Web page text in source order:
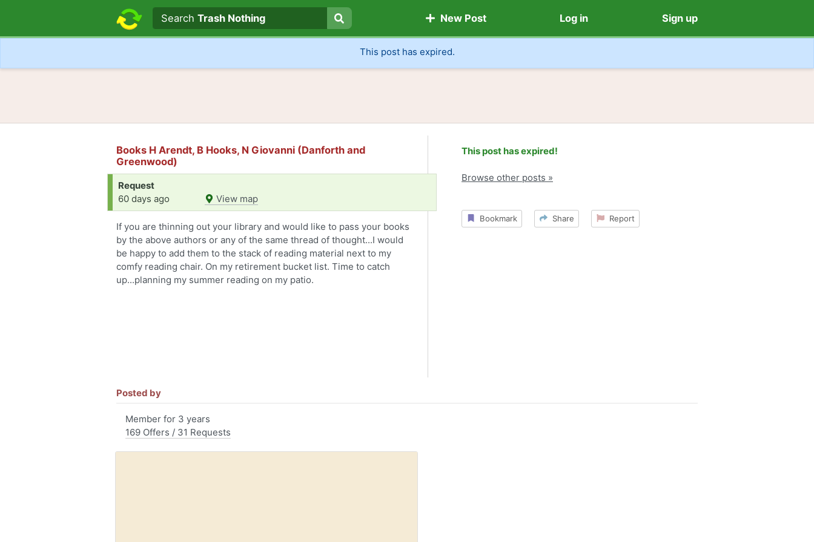
Search text
Search
SearchTrash Nothing New Post Log in Sign up
This post has expired.
Books H Arendt, B Hooks, N Giovanni (Danforth and
Greenwood)
Request
60 days ago
View map
If you are thinning out your library and would like to pass your books
by the above authors or any of the same thread of thought...I would
be happy to add them to the stack of reading material next to my
comfy reading chair. On my retirement bucket list. Time to catch
up...planning my summer reading on my patio.
This post has expired!
Browse other posts »
Bookmark Share Report
Posted by
Member for 3 years
169 Offers / 31 Requests